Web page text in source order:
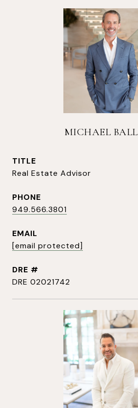
MICHAEL
TITLE
Real Estate Advisor
PHONE
949.566.3801
EMAIL
[email protected]
DRE #
DRE 02021742